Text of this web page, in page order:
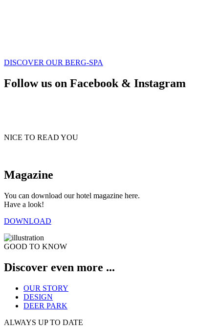
DISCOVER OUR BERG-SPA
Follow us on Facebook & Instagram
NICE TO READ YOU
Magazine
You can download our hotel magazine here.
Have a look!
DOWNLOAD
GOOD TO KNOW
Discover even more ...
OUR STORY
DESIGN
DEER PARK
ALWAYS UP TO DATE